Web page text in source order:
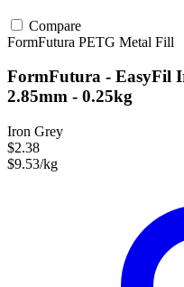
Compare
FormFutura PETG Metal Fill
FormFutura - EasyFil
2.85mm - 0.25kg
Iron Grey
$2.38
$9.53/kg